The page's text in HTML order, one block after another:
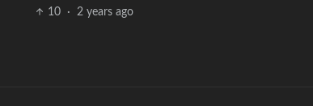
10 · 2 years ago